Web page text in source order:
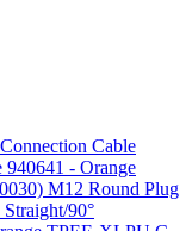
Cable
- Orange
M12 Round Plug
90°